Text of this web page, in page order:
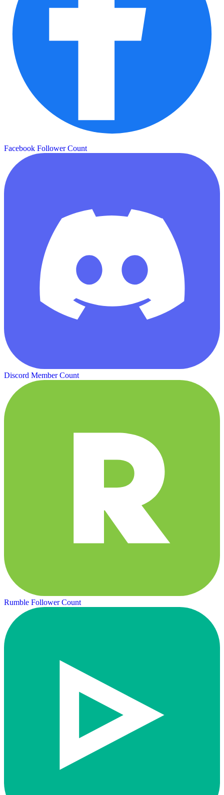
Facebook Follower Count
Discord Member Count
Rumble Follower Count